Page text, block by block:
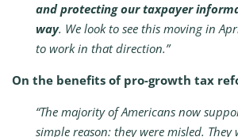
and protecting our taxpayer
way. We look to see this moving in
to work in that direction.”
On the benefits of pro-growth tax
“The majority of Americans now
simple reason: they were misled.